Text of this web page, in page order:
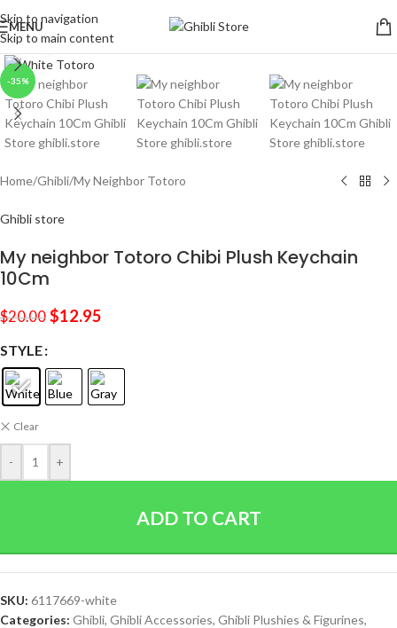
Skip to navigation
Skip to main content
MENU
-35%
Click to enlarge
Home/Ghibli/My Neighbor Totoro
Ghibli store
My neighbor Totoro Chibi Plush Keychain
10Cm
$20.00 $12.95
STYLE
Clear
- +
ADD TO CART
SKU: 6117669-white
Categories: Ghibli, Ghibli Accessories, Ghibli Plushies & Figurines,